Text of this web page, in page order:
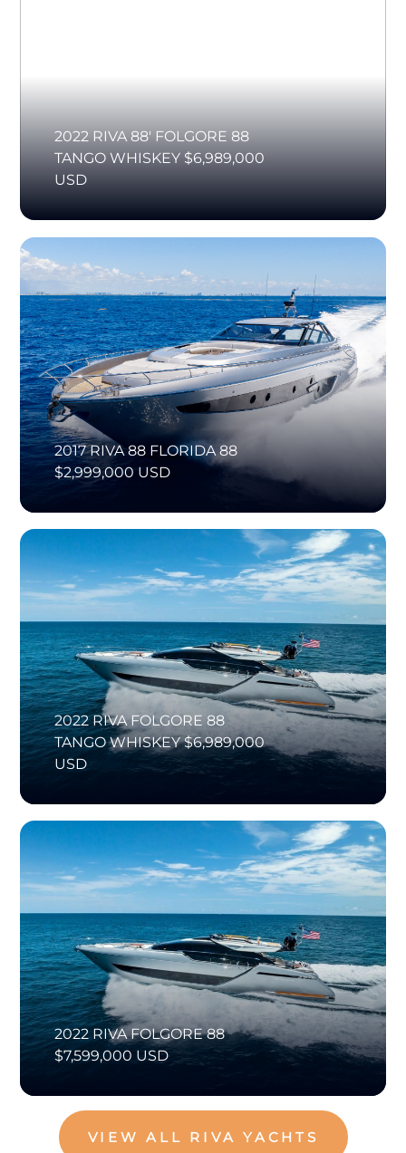
2022 RIVA 88' FOLGORE 88
TANGO WHISKEY $6,989,000
USD
2017 RIVA 88 FLORIDA 88
$2,999,000 USD
2022 RIVA FOLGORE 88
TANGO WHISKEY $6,989,000
USD
2022 RIVA FOLGORE 88
$7,599,000 USD
VIEW ALL RIVA YACHTS